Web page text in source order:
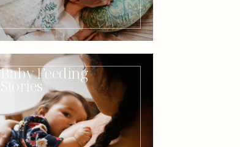
Baby Feeding
Stories